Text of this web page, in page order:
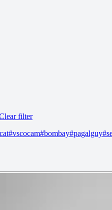
filter
cat#vscocam#bombay#pagalguy#